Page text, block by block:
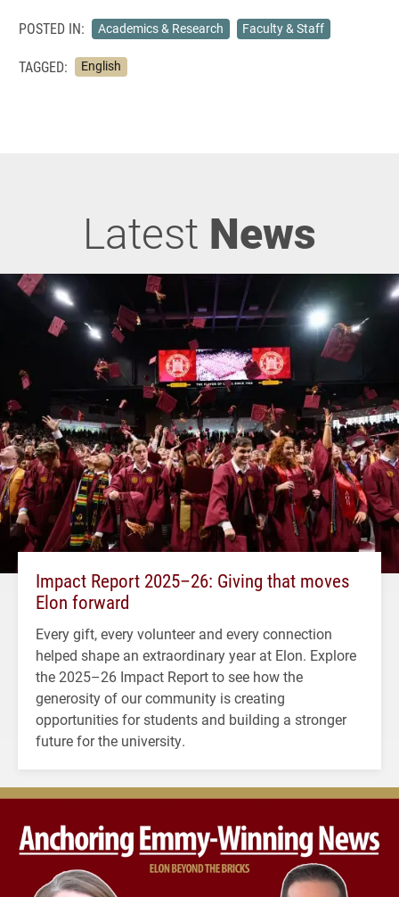
POSTED IN: Academics & Research Faculty & Staff
TAGGED: English
Latest News
Impact Report 2025–26: Giving that moves
Elon forward
Every gift, every volunteer and every connection
helped shape an extraordinary year at Elon. Explore
the 2025–26 Impact Report to see how the
generosity of our community is creating
opportunities for students and building a stronger
future for the university.